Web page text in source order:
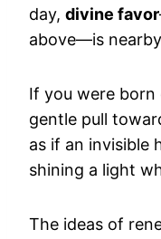
day, divine favor
above—is
If you were born
gentle pull
as if an invisible
shining a light
The ideas of